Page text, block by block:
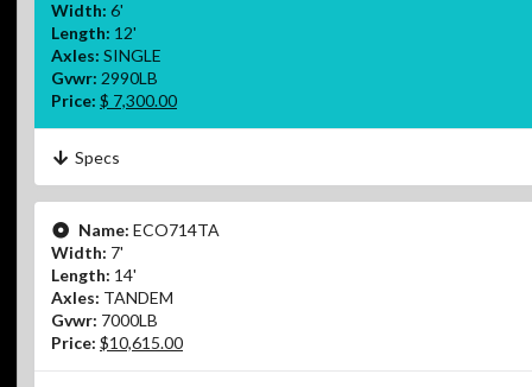
Width: 6'
Length: 12'
Axles: SINGLE
Gvwr: 2990LB
Price: $ 7,300.00
Specs
Name: ECO714TA
Width: 7'
Length: 14'
Axles: TANDEM
Gvwr: 7000LB
Price: $10,615.00